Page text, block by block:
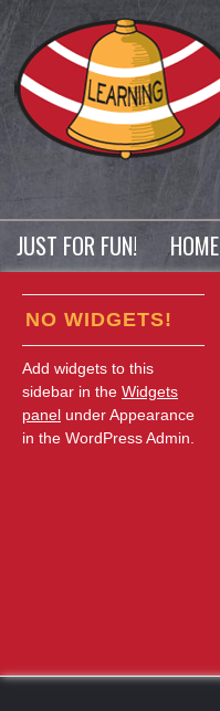
JUST FOR FUN! HOME
NO WIDGETS!
Add widgets to this
sidebar in the Widgets
panel under Appearance
in the WordPress Admin.